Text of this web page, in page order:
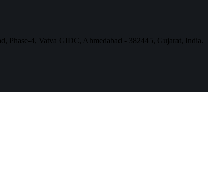
Phase-4, Vatva GIDC, Ahmedabad - 382445, Gujarat, India.